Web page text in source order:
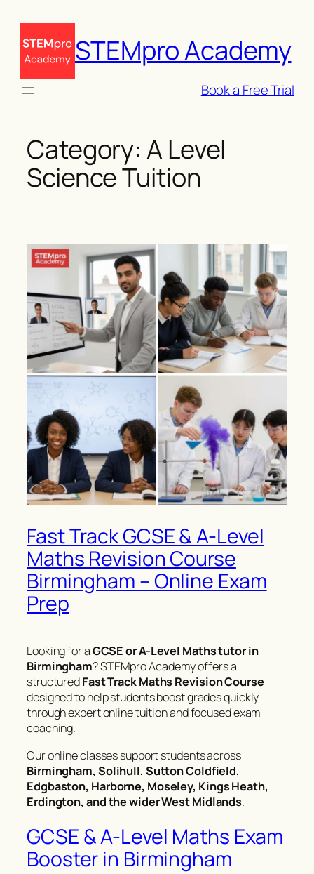
content
STEMpro Academy
Book a Free Trial
Category: A Level
Science Tuition
Fast Track GCSE & A-Level
Maths Revision Course
Birmingham – Online Exam
Prep
Looking for aGCSE or A-Level Maths tutor in
Birmingham? STEMpro Academy offers a
structuredFast Track Maths Revision Course
designed to help students boost grades quickly
through expert online tuition and focused exam
coaching.
Our online classes support students across
Birmingham, Solihull, Sutton Coldfield,
Edgbaston, Harborne, Moseley, Kings Heath,
Erdington, and the wider West Midlands.
GCSE & A-Level Maths Exam
Booster in Birmingham